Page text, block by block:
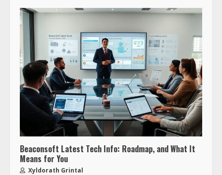
Beaconsoft Latest Tech Info: Roadmap, and What It
Means for You
Xyldorath Grintal